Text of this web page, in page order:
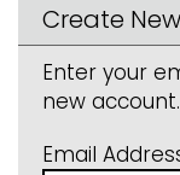
Create
Enter your
new account.
Email